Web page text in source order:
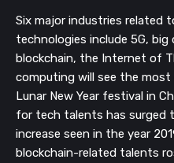
Six major industries related
technologies include 5G,
blockchain, the Internet of
computing will see the
Lunar New Year festival in
for tech talents has surged
increase seen in the year
blockchain-related talents